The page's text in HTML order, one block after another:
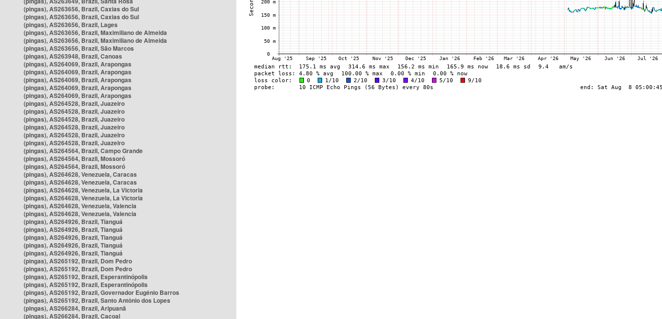
(pingas), AS263656, Brazil, Caxias do Sul
(pingas), AS263656, Brazil, Caxias do Sul
(pingas), AS263656, Brazil, Lages
(pingas), AS263656, Brazil, Maximiliano de Almeida
(pingas), AS263656, Brazil, Maximiliano de Almeida
(pingas), AS263656, Brazil, São Marcos
(pingas), AS263948, Brazil, Canoas
(pingas), AS264069, Brazil, Arapongas
(pingas), AS264069, Brazil, Arapongas
(pingas), AS264069, Brazil, Arapongas
(pingas), AS264069, Brazil, Arapongas
(pingas), AS264069, Brazil, Arapongas
(pingas), AS264528, Brazil, Juazeiro
(pingas), AS264528, Brazil, Juazeiro
(pingas), AS264528, Brazil, Juazeiro
(pingas), AS264528, Brazil, Juazeiro
(pingas), AS264528, Brazil, Juazeiro
(pingas), AS264528, Brazil, Juazeiro
(pingas), AS264564, Brazil, Campo Grande
(pingas), AS264564, Brazil, Mossoró
(pingas), AS264564, Brazil, Mossoró
(pingas), AS264628, Venezuela, Caracas
(pingas), AS264628, Venezuela, Caracas
(pingas), AS264628, Venezuela, La Victoria
(pingas), AS264628, Venezuela, La Victoria
(pingas), AS264628, Venezuela, Valencia
(pingas), AS264628, Venezuela, Valencia
(pingas), AS264926, Brazil, Tianguá
(pingas), AS264926, Brazil, Tianguá
(pingas), AS264926, Brazil, Tianguá
(pingas), AS264926, Brazil, Tianguá
(pingas), AS264926, Brazil, Tianguá
(pingas), AS265192, Brazil, Dom Pedro
(pingas), AS265192, Brazil, Dom Pedro
(pingas), AS265192, Brazil, Esperantinópolis
(pingas), AS265192, Brazil, Esperantinópolis
(pingas), AS265192, Brazil, Governador Eugênio Barros
(pingas), AS265192, Brazil, Santo Antônio dos Lopes
(pingas), AS266284, Brazil, Aripuanã
(pingas), AS266284, Brazil, Cacoal